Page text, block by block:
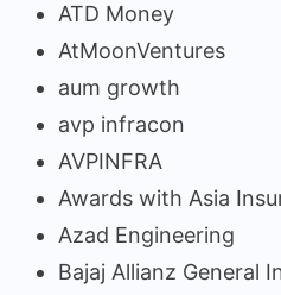
ATD Money
AtMoonVentures
aum growth
avp infracon
AVPINFRA
Awards with Asia
Azad Engineering
Bajaj Allianz General